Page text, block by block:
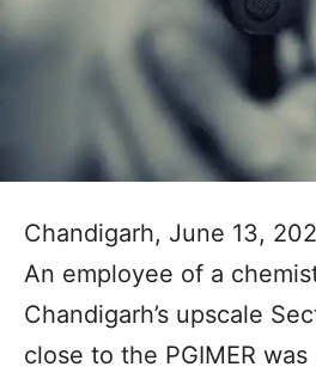
Chandigarh, June 13,
An employee of a
Chandigarh’s upscale
close to the PGIMER